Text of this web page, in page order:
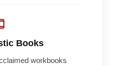
Books
workbooks